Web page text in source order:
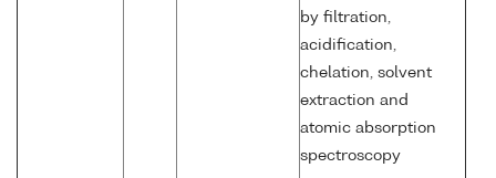
by filtration,
acidification,
chelation, solvent
extraction and
atomic absorption
spectroscopy